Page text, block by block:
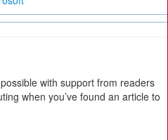
with support from readers
when you’ve found an article to